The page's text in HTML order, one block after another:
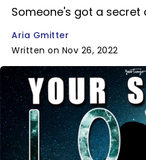
Someone's got a secret
Aria Gmitter
Written on Nov 26, 2022